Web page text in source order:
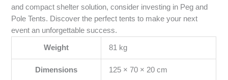
and compact shelter solution, consider investing in Peg and
Pole Tents. Discover the perfect tents to make your next
event an unforgettable success.
Weight 81 kg
Dimensions 125 × 70 × 20 cm